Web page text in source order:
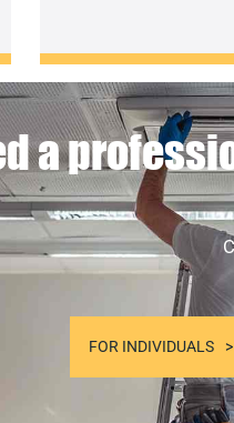
a
FOR INDIVIDUALS